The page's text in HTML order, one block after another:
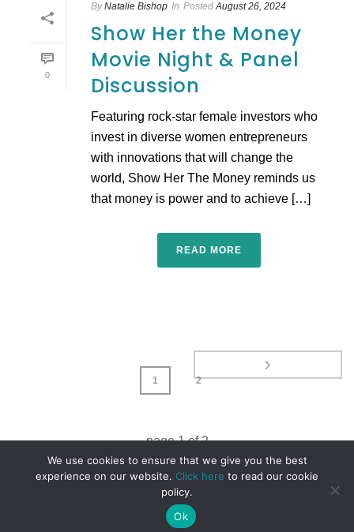
0
By Natalie Bishop In Posted August 26, 2024
Show Her the Money
Movie Night & Panel
Discussion
Featuring rock-star female investors who
invest in diverse women entrepreneurs
with innovations that will change the
world, Show Her The Money reminds us
that money is power and to achieve […]
READ MORE
1 2
page1of2
We use cookies to ensure that we give you the best
experience on our website. Click here to read our cookie
policy.
Ok